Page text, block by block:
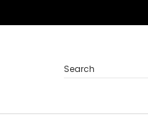
Search